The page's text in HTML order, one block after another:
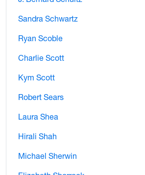
Sandra Schwartz
Ryan Scoble
Charlie Scott
Kym Scott
Robert Sears
Laura Shea
Hirali Shah
Michael Sherwin